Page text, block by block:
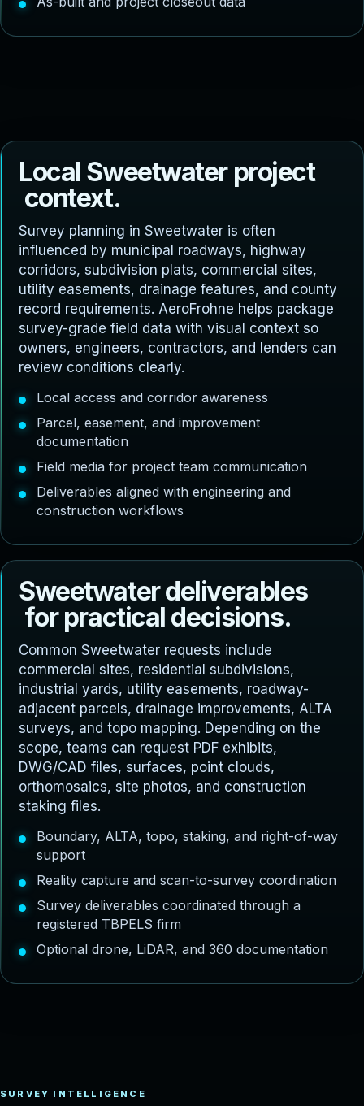
Local Sweetwater project
context.
Survey planning in Sweetwater is often
influenced by municipal roadways, highway
corridors, subdivision plats, commercial sites,
utility easements, drainage features, and county
record requirements. AeroFrohne helps package
survey-grade field data with visual context so
owners, engineers, contractors, and lenders can
review conditions clearly.
Local access and corridor awareness
Parcel, easement, and improvement
documentation
Field media for project team communication
Deliverables aligned with engineering and
construction workflows
Sweetwaterdeliverables
for practical decisions.
Common Sweetwater requests include
commercial sites, residential subdivisions,
industrial yards, utility easements, roadway-
adjacent parcels, drainage improvements, ALTA
surveys, and topo mapping. Depending on the
scope, teams can request PDF exhibits,
DWG/CAD files, surfaces, point clouds,
orthomosaics, site photos, and construction
staking files.
Boundary, ALTA, topo, staking, and right-of-way
support
Reality capture and scan-to-survey coordination
Survey deliverables coordinated through a
registered TBPELS firm
Optional drone, LiDAR, and 360 documentation